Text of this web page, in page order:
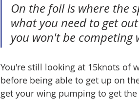
On the foil is where the
what you need to get
you won't be competing
You're still looking at 15knots of
before being able to get up on
get your wing pumping to get